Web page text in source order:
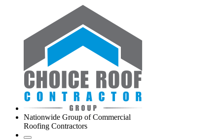
Nationwide Group of Commercial
Roofing Contractors